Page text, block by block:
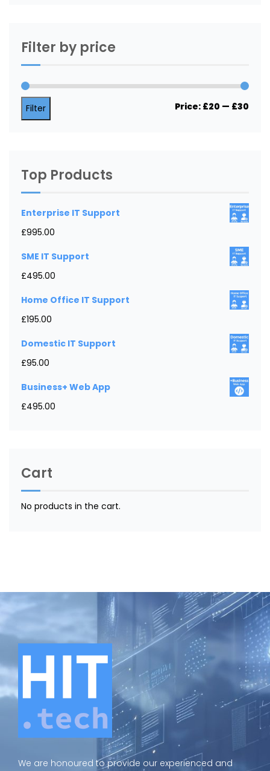
Filter by price
Filter Price: £20 — £30
Top Products
Enterprise IT Support
£995.00
SME IT Support
£495.00
Home Office IT Support
£195.00
Domestic IT Support
£95.00
Business+ Web App
£495.00
Cart
No products in the cart.
We are honoured to provide our experienced and